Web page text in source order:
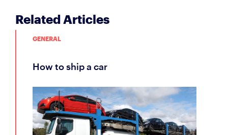
Related Articles
GENERAL
how to ship a car